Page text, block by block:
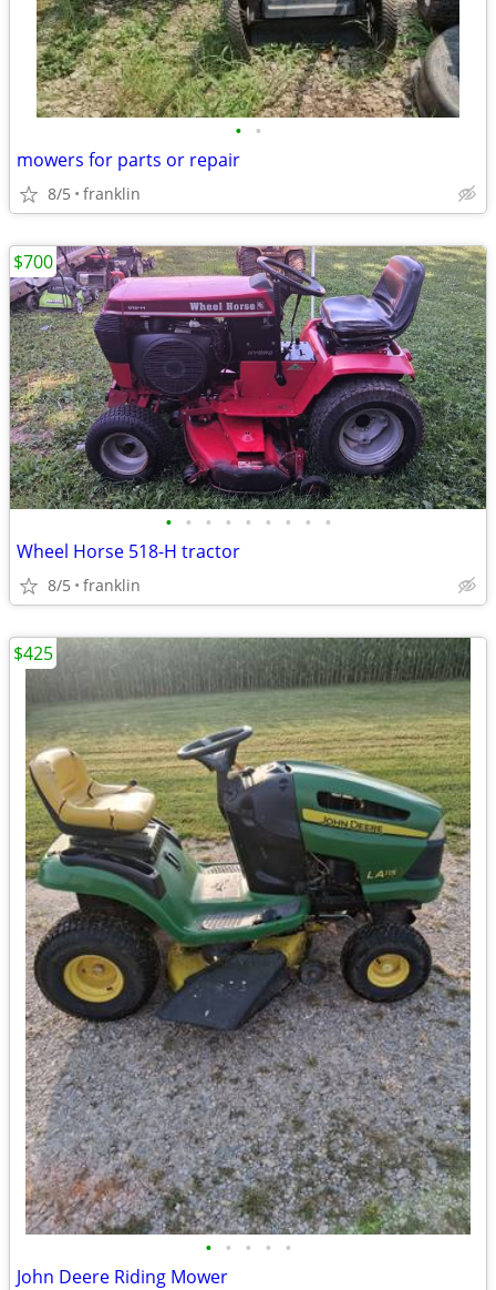
• •
mowers for parts or repair
8/5 franklin
• • • • • • • • •
Wheel Horse 518-H tractor
8/5 franklin
$700
• • • • •
John Deere Riding Mower
$425